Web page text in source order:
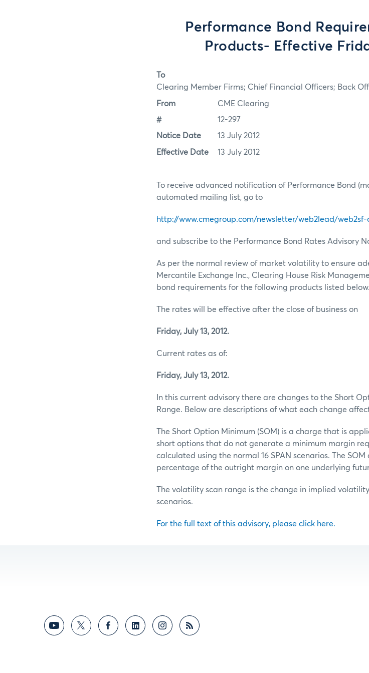
Performance Bond
Products- Effective
To
Clearing Member Firms; Chief Financial Officers; Back
From CME Clearing
# 12-297
Notice Date 13 July 2012
Effective Date 13 July 2012
To receive advanced notification of Performance Bond
automated mailing list, go to
http://www.cmegroup.com/newsletter/web2lead/web2sf-
and subscribe to the Performance Bond Rates Advisory
As per the normal review of market volatility to ensure
Mercantile Exchange Inc., Clearing House Risk
bond requirements for the following products listed below.
The rates will be effective after the close of business on
Friday, July 13, 2012.
Current rates as of:
Friday, July 13, 2012.
In this current advisory there are changes to the Short
Range. Below are descriptions of what each change
The Short Option Minimum (SOM) is a charge that is
short options that do not generate a minimum margin
calculated using the normal 16 SPAN scenarios. The
percentage of the outright margin on one underlying
The volatility scan range is the change in implied volatility
scenarios.
For the full text of this advisory, please click here.